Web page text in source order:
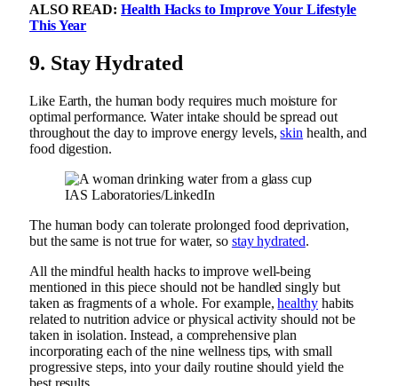
ALSO READ:Health Hacks to Improve Your Lifestyle
This Year
9. Stay Hydrated
Like Earth, the human body requires much moisture for
optimal performance. Water intake should be spread out
throughout the day to improve energy levels,skin health, and
food digestion.
IAS Laboratories/LinkedIn
The human body can tolerate prolonged food deprivation,
but the same is not true for water, so stay hydrated.
All the mindful health hacks to improve well-being
mentioned in this piece should not be handled singly but
taken as fragments of a whole. For example,healthyhabits
related to nutrition advice or physical activity should not be
taken in isolation. Instead, a comprehensive plan
incorporating each of the nine wellness tips, with small
progressive steps, into your daily routine should yield the
best results.